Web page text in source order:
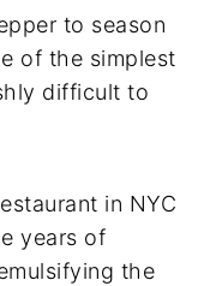
to season
of the simplest
difficult to
in NYC
years of
the